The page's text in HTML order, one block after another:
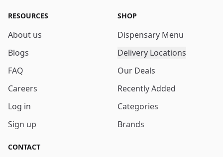
RESOURCES
About us
Blogs
FAQ
Careers
Log in
Sign up
SHOP
Dispensary Menu
Delivery Locations
Our Deals
Recently Added
Categories
Brands
CONTACT